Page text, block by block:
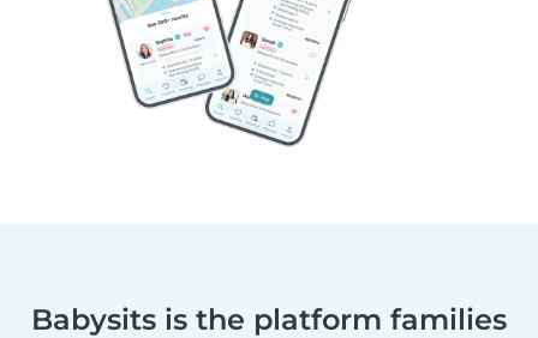
Babysits is the platform families